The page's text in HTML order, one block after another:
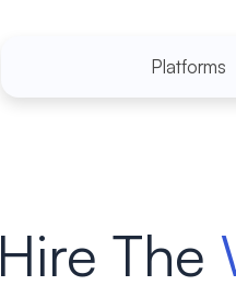
Platforms
Hire The